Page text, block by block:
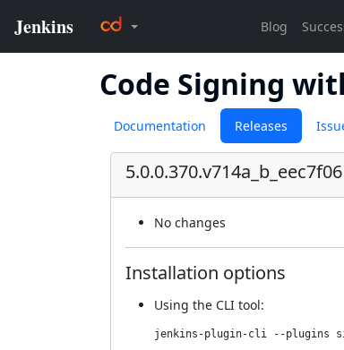
Code Signing
Documentation Releases
5.0.0.370.v714a_b_eec7f06
No changes
Installation options
Using the CLI tool:
jenkins-plugin-cli --plugins